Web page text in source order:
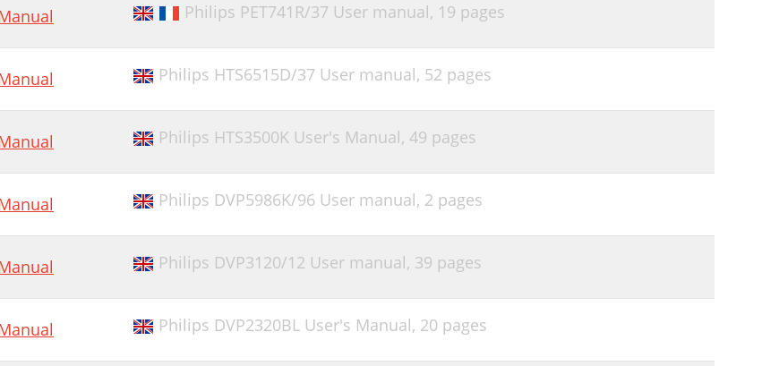
Philips PET741R/37 User manual, 19 pages
Philips HTS6515D/37 User manual, 52 pages
Philips HTS3500K User's Manual, 49 pages
Philips DVP5986K/96 User manual, 2 pages
Philips DVP3120/12 User manual, 39 pages
Philips DVP2320BL User's Manual, 20 pages